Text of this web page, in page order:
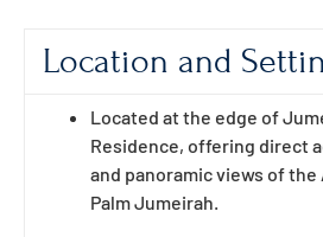
Location and
Located at the edge of
Residence, offering direct
and panoramic views of the
Palm Jumeirah.